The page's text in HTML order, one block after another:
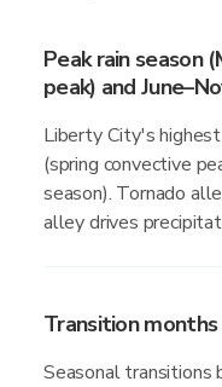
Peak rain season
peak) and
Liberty City's
(spring convective
season). Tornado
alley drives
Transition months
Seasonal transitions